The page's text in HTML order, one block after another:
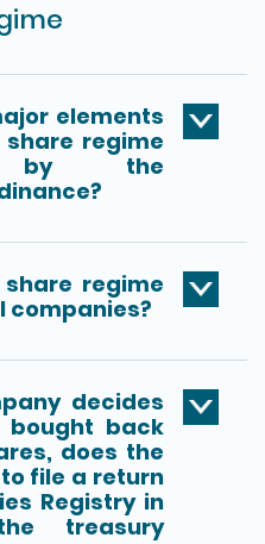
elements
regime
by the
regime
companies?
decides
bought back
does the
file a return
Registry in
treasury